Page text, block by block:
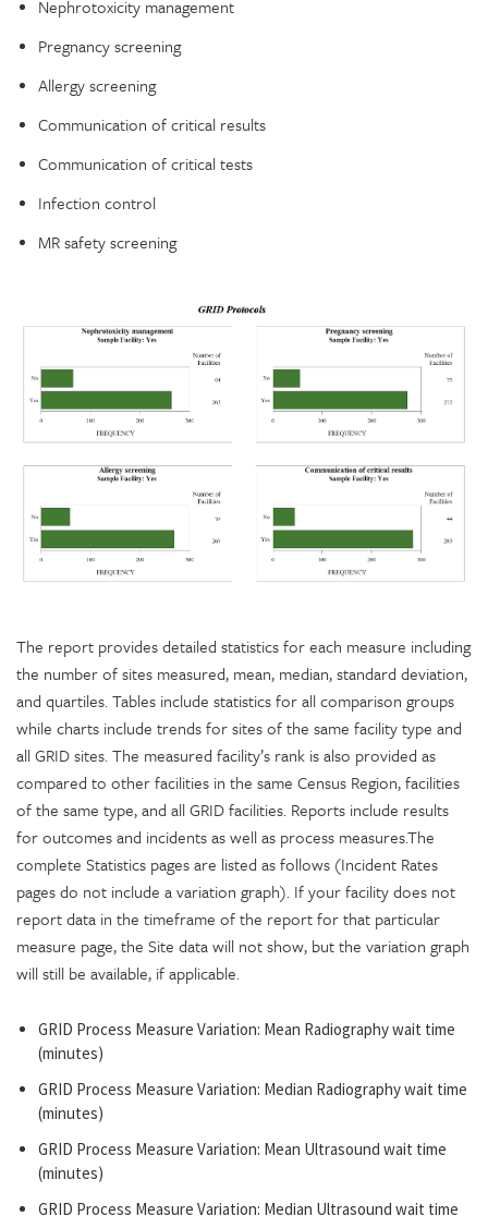
Nephrotoxicity management
Pregnancy screening
Allergy screening
Communication of critical results
Communication of critical tests
Infection control
MR safety screening
The report provides detailed statistics for each measure including
the number of sites measured, mean, median, standard deviation,
and quartiles. Tables include statistics for all comparison groups
while charts include trends for sites of the same facility type and
all GRID sites. The measured facility’s rank is also provided as
compared to other facilities in the same Census Region, facilities
of the same type, and all GRID facilities. Reports include results
for outcomes and incidents as well as process measures.The
complete Statistics pages are listed as follows (Incident Rates
pages do not include a variation graph). If your facility does not
report data in the timeframe of the report for that particular
measure page, the Site data will not show, but the variation graph
will still be available, if applicable.
GRID Process Measure Variation: Mean Radiography wait time
(minutes)
GRID Process Measure Variation: Median Radiography wait time
(minutes)
GRID Process Measure Variation: Mean Ultrasound wait time
(minutes)
GRID Process Measure Variation: Median Ultrasound wait time